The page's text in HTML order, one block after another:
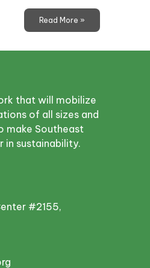
Read More »
that will mobilize
of all sizes and
make Southeast
in sustainability.
#2155,